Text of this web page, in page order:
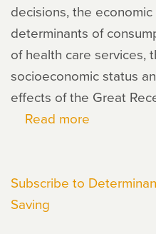
decisions, the
determinants of
of health care services,
socioeconomic status
effects of the Great
Read more
Subscribe to
Saving